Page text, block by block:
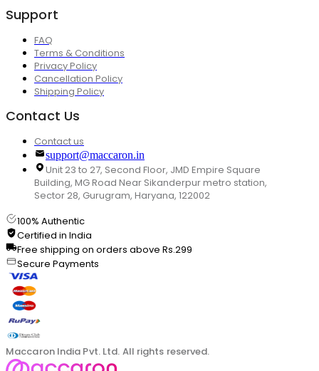
Support
FAQ
Terms & Conditions
Privacy Policy
Cancellation Policy
Shipping Policy
Contact Us
Contact us
support@maccaron.in
Unit 23 to 27, Second Floor, JMD Empire Square
Building, MG Road Near Sikanderpur metro station,
Sector 28, Gurugram, Haryana, 122002
100% Authentic
Certified in India
Free shipping on orders above Rs.299
Secure Payments
Maccaron India Pvt. Ltd. All rights reserved.